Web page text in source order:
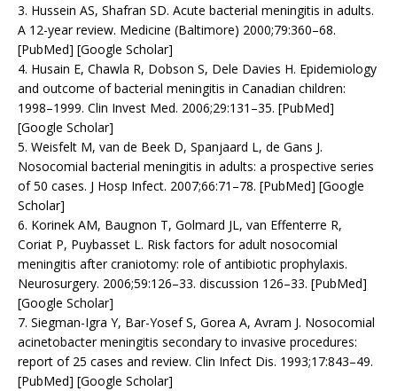
3. Hussein AS, Shafran SD. Acute bacterial meningitis in adults.
A 12-year review. Medicine (Baltimore) 2000;79:360–68.
[PubMed] [Google Scholar]
4. Husain E, Chawla R, Dobson S, Dele Davies H. Epidemiology
and outcome of bacterial meningitis in Canadian children:
1998–1999. Clin Invest Med. 2006;29:131–35. [PubMed]
[Google Scholar]
5. Weisfelt M, van de Beek D, Spanjaard L, de Gans J.
Nosocomial bacterial meningitis in adults: a prospective series
of 50 cases. J Hosp Infect. 2007;66:71–78. [PubMed] [Google
Scholar]
6. Korinek AM, Baugnon T, Golmard JL, van Effenterre R,
Coriat P, Puybasset L. Risk factors for adult nosocomial
meningitis after craniotomy: role of antibiotic prophylaxis.
Neurosurgery. 2006;59:126–33. discussion 126–33. [PubMed]
[Google Scholar]
7. Siegman-Igra Y, Bar-Yosef S, Gorea A, Avram J. Nosocomial
acinetobacter meningitis secondary to invasive procedures:
report of 25 cases and review. Clin Infect Dis. 1993;17:843–49.
[PubMed] [Google Scholar]